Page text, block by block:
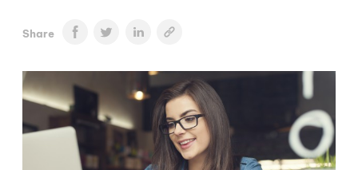
Share